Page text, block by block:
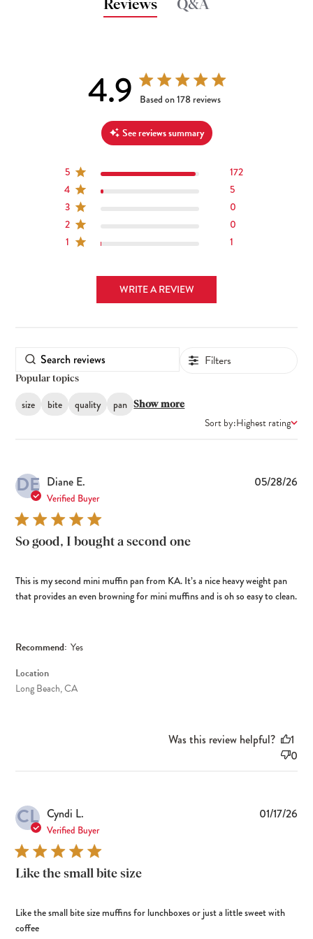
Reviews Q&A
4.9 4.9 out of 5 stars 178 total reviews
Based on 178 reviews
See reviews summary
5
172
4
5
3
0
2
0
1
1
WRITE A REVIEW
Filters
Popular topics
size bite quality pan Show more
Sort by:Highest rating
DE Diane E.
Verified Buyer
So good, I bought a second one
This is my second mini muffin pan from KA. It’s a nice heavy weight pan
that provides an even browning for mini muffins and is oh so easy to clean.
Recommend: Yes
Location
Long Beach, CA
05/28/26
Was this review helpful?
1
0
CL Cyndi L.
Verified Buyer
Like the small bite size
Like the small bite size muffins for lunchboxes or just a little sweet with
coffee
01/17/26